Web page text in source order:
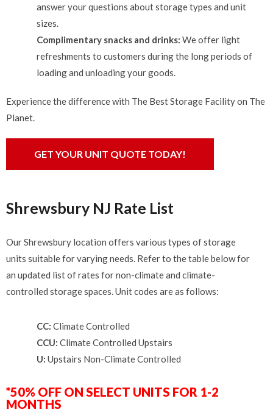
answer your questions about storage types and unit
sizes.
Complimentary snacks and drinks: We offer light
refreshments to customers during the long periods of
loading and unloading your goods.
Experience the difference with The Best Storage Facility on The
Planet.
GET YOUR UNIT QUOTE TODAY!
Shrewsbury NJ Rate List
Our Shrewsbury location offers various types of storage
units suitable for varying needs. Refer to the table below for
an updated list of rates for non-climate and climate-
controlled storage spaces. Unit codes are as follows:
CC: Climate Controlled
CCU: Climate Controlled Upstairs
U: Upstairs Non-Climate Controlled
*50% OFF ON SELECT UNITS FOR 1-2
MONTHS